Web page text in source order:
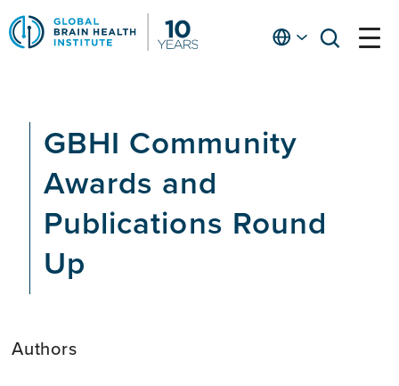
Skip
to
main
Englishopen
open
GBHI Community
Awards and
Publications Round
Up
Authors